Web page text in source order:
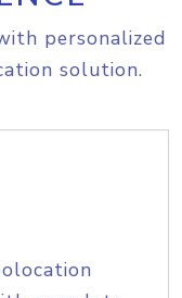
personalized
solution.